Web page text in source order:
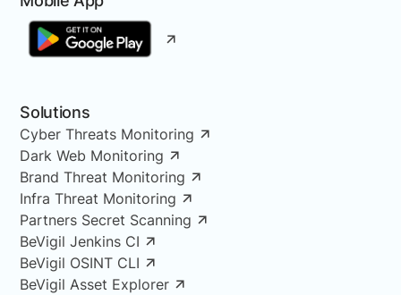
Solutions
Cyber Threats Monitoring
Dark Web Monitoring
Brand Threat Monitoring
Infra Threat Monitoring
Partners Secret Scanning
BeVigil Jenkins CI
BeVigil OSINT CLI
BeVigil Asset Explorer